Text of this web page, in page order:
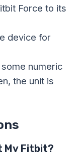
Force to its
device for
numeric
the unit is
My Fitbit?